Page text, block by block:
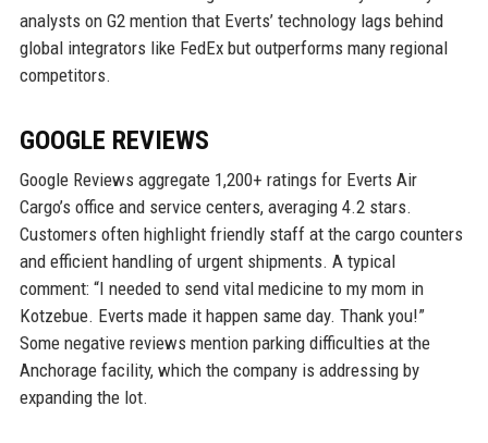
analysts on G2 mention that Everts’ technology lags behind
global integrators like FedEx but outperforms many regional
competitors.
GOOGLE REVIEWS
Google Reviews aggregate 1,200+ ratings for Everts Air
Cargo’s office and service centers, averaging 4.2 stars.
Customers often highlight friendly staff at the cargo counters
and efficient handling of urgent shipments. A typical
comment: “I needed to send vital medicine to my mom in
Kotzebue. Everts made it happen same day. Thank you!”
Some negative reviews mention parking difficulties at the
Anchorage facility, which the company is addressing by
expanding the lot.